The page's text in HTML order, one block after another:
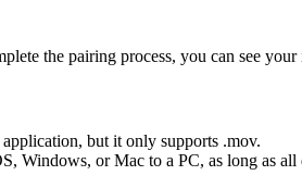
the pairing process, you can see
but it only supports .mov.
or Mac to a PC, as long as